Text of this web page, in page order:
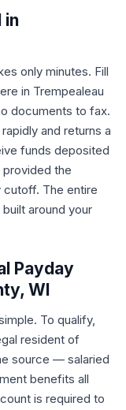
in
only minutes. Fill
in Trempealeau
documents to fax.
and returns a
funds deposited
the
The entire
around your
Payday
WI
To qualify,
resident of
source — salaried
benefits all
is required to